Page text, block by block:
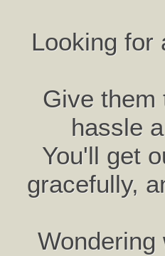
Looking for
Give them
hassle
You'll get
gracefully,